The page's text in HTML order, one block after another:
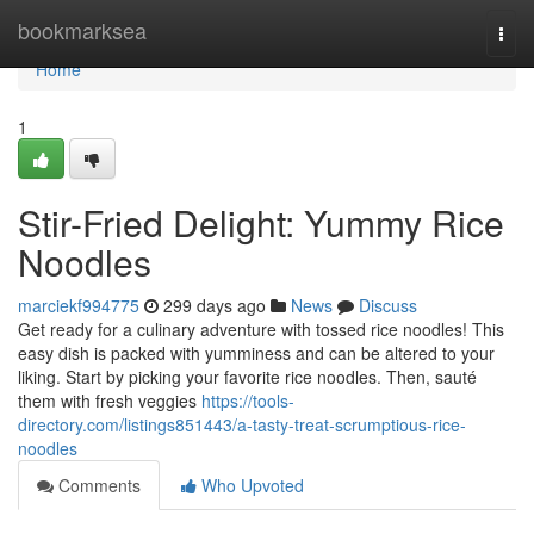
bookmarksea
Home
Home
1
Stir-Fried Delight: Yummy Rice
Noodles
marciekf994775 299 days ago News
Discuss
Get ready for a culinary adventure with tossed rice noodles! This
easy dish is packed with yumminess and can be altered to your
liking. Start by picking your favorite rice noodles. Then, sauté
them with fresh veggies https://tools-
directory.com/listings851443/a-tasty-treat-scrumptious-rice-
noodles
Comments
Who Upvoted